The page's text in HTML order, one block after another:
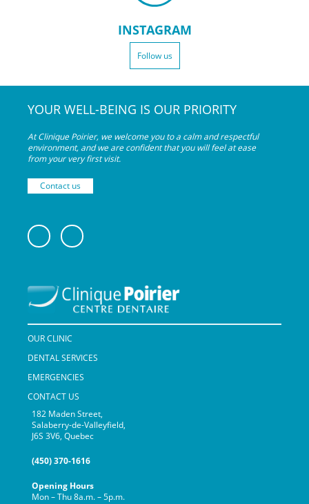
INSTAGRAM
Follow us
YOUR WELL-BEING IS OUR PRIORITY
At Clinique Poirier, we welcome you to a calm and respectful
environment, and we are confident that you will feel at ease
from your veryfirst visit.
Contact us
OUR CLINIC
DENTAL SERVICES
EMERGENCIES
CONTACT US
182 Maden Street,
Salaberry-de-Valleyfield,
J6S 3V6, Quebec
(450) 370-1616
Opening Hours
Mon – Thu 8a.m. – 5p.m.